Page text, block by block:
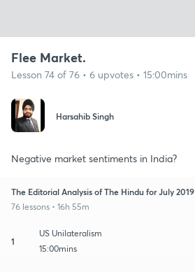
Flee Market.
Lesson 74 of 76 • 6 upvotes • 15:00mins
Harsahib Singh
Negative market sentiments in India?
The Editorial Analysis of The Hindu for July 2019
76 lessons • 16h 55m
1
US Unilateralism
15:00mins